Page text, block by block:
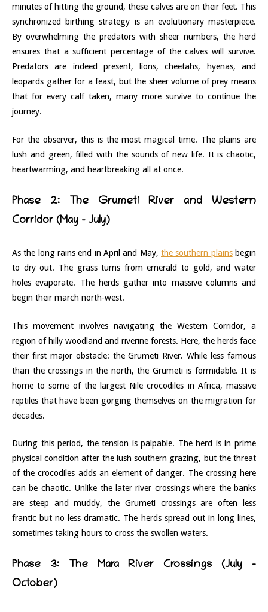
minutes of hitting the ground, these calves are on their feet. This
synchronized birthing strategy is an evolutionary masterpiece.
By overwhelming the predators with sheer numbers, the herd
ensures that a sufficient percentage of the calves will survive.
Predators are indeed present, lions, cheetahs, hyenas, and
leopards gather for a feast, but the sheer volume of prey means
that for every calf taken, many more survive to continue the
journey.
For the observer, this is the most magical time. The plains are
lush and green, filled with the sounds of new life. It is chaotic,
heartwarming, and heartbreaking all at once.
Phase 2: The Grumeti River and Western
Corridor (May – July)
As the long rains end in April and May, the southern plainsbegin
to dry out. The grass turns from emerald to gold, and water
holes evaporate. The herds gather into massive columns and
begin their march north-west.
This movement involves navigating the Western Corridor, a
region of hilly woodland and riverine forests. Here, the herds face
their first major obstacle: the Grumeti River. While less famous
than the crossings in the north, the Grumeti is formidable. It is
home to some of the largest Nile crocodiles in Africa, massive
reptiles that have been gorging themselves on the migration for
decades.
During this period, the tension is palpable. The herd is in prime
physical condition after the lush southern grazing, but the threat
of the crocodiles adds an element of danger. The crossing here
can be chaotic. Unlike the later river crossings where the banks
are steep and muddy, the Grumeti crossings are often less
frantic but no less dramatic. The herds spread out in long lines,
sometimes taking hours to cross the swollen waters.
Phase 3: The Mara River Crossings (July –
October)